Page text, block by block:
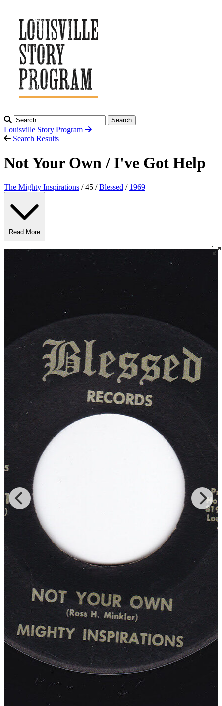
Search
Louisville Story Program
Search Results
Not Your Own / I've Got Help
The Mighty Inspirations / 45 /Blessed / 1969
Read More
Read Less